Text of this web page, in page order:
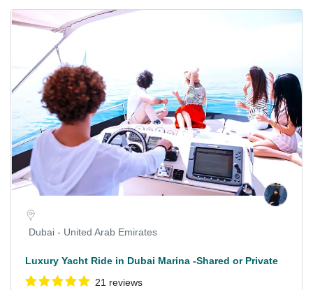
Dubai - United Arab Emirates
Luxury Yacht Ride in Dubai Marina -Shared or Private
21 reviews